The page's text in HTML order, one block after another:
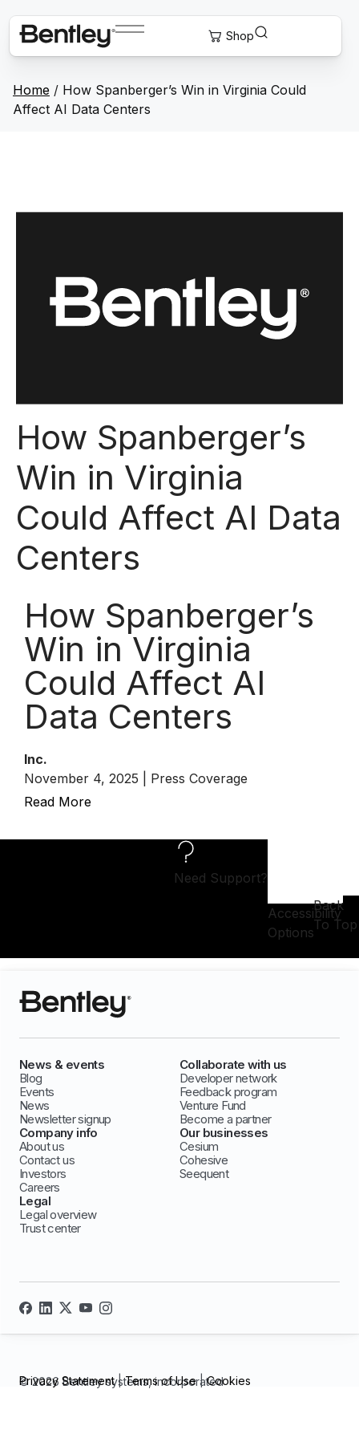
Home / How Spanberger’s Win in Virginia Could
Affect AI Data Centers
How Spanberger’s
Win in Virginia
Could Affect AI Data
Centers
How Spanberger’s
Win in Virginia
Could Affect AI
Data Centers
Inc.
November 4, 2025 | Press Coverage
Read More
Need Support?
Accessibility
Options
Back
To Top
News & events
Blog
Events
News
Newsletter signup
Collaborate with us
Developer network
Feedback program
Venture Fund
Become a partner
Company info
About us
Contact us
Investors
Careers
Our businesses
Cesium
Cohesive
Seequent
Legal
Legal overview
Trust center
© 2026 Bentley systems, incorporated
Privacy Statement|Terms of Use|Cookies